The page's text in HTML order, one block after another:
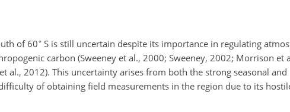
of 60∘ S is still uncertain despite its importance in regulating
carbon (Sweeney et al., 2000; Sweeney, 2002; Morrison et
al., 2012). This uncertainty arises from both the strong seasonal and
of obtaining field measurements in the region due to its